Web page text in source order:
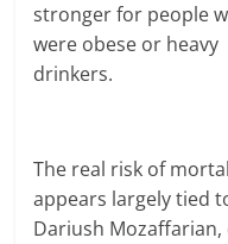
stronger for people
were obese or heavy
drinkers.
The real risk of
appears largely tied
Dariush